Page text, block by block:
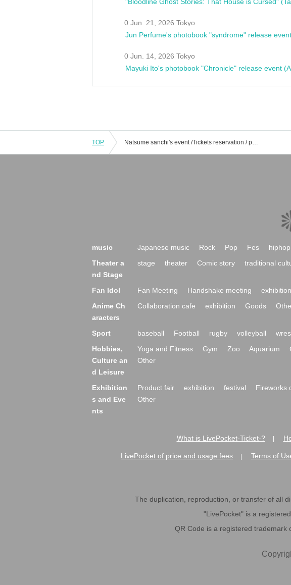
0 Jun. 21, 2026 Tokyo
Jun Perfume's photobook "syndrome" release
0 Jun. 14, 2026 Tokyo
Mayuki Ito's photobook "Chronicle" release event
TOP Natsume sanchi's event /Tickets reservation / purchase / sales information list
music Japanese music Rock Pop Fes hiphop
Theater a
nd Stage
stage theater Comic story traditional
Fan Idol Fan Meeting Handshake meeting exhibition
Anime Ch
aracters
Collaboration cafe exhibition Goods
Sport baseball Football rugby volleyball
Hobbies,
Culture an
d Leisure
Yoga and Fitness Gym Zoo Aquarium
Other
Exhibition
s and Eve
nts
Product fair exhibition festival Fireworks
Other
What is LivePocket-Ticket-?
LivePocket of price and usage fees Terms of
The duplication, reproduction, or transfer of all
"LivePocket" is a
QR Code is a registered trademark